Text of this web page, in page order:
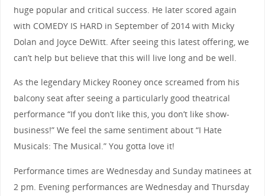
huge popular and critical success. He later scored again
with COMEDY IS HARD in September of 2014 with Micky
Dolan and Joyce DeWitt. After seeing this latest offering, we
can’t help but believe that this will live long and be well.
As the legendary Mickey Rooney once screamed from his
balcony seat after seeing a particularly good theatrical
performance “If you don’t like this, you don’t like show-
business!” We feel the same sentiment about “I Hate
Musicals: The Musical.” You gotta love it!
Performance times are Wednesday and Sunday matinees at
2 pm. Evening performances are Wednesday and Thursday